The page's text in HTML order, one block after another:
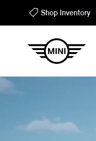
Shop Inventory